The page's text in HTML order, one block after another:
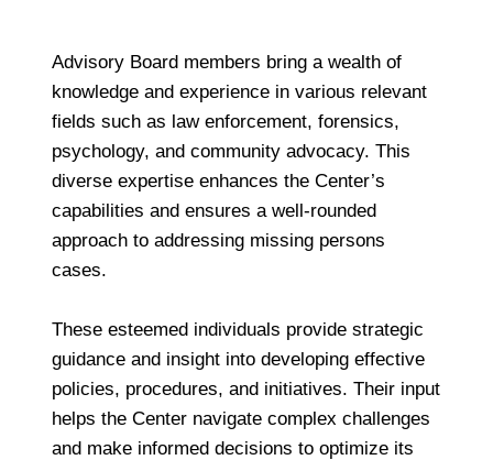
Advisory Board members bring a wealth of
knowledge and experience in various relevant
fields such as law enforcement, forensics,
psychology, and community advocacy. This
diverse expertise enhances the Center’s
capabilities and ensures a well-rounded
approach to addressing missing persons
cases.
These esteemed individuals provide strategic
guidance and insight into developing effective
policies, procedures, and initiatives. Their input
helps the Center navigate complex challenges
and make informed decisions to optimize its